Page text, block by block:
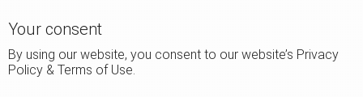
Your consent
By using our website, you consent to our website’s Privacy
Policy & Terms of Use.